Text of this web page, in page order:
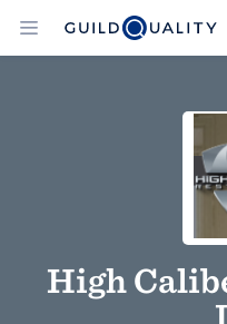
High